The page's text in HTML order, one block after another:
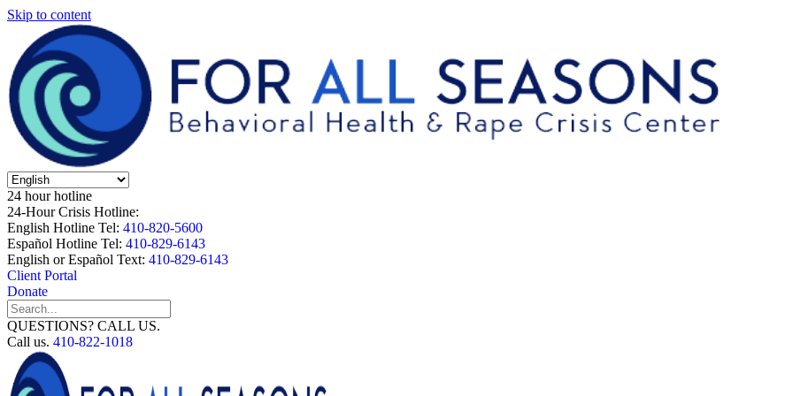
Skip to content
24 hour hotline
24-Hour Crisis Hotline:
English Hotline Tel: 410-820-5600
Español Hotline Tel: 410-829-6143
English or Español Text: 410-829-6143
Client Portal
Donate
QUESTIONS? CALL US.
Call us. 410-822-1018